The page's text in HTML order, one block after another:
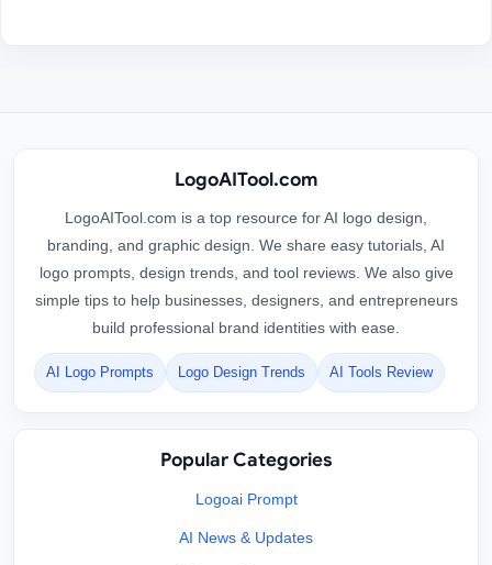
LogoAITool.com
LogoAITool.com is a top resource for AI logo design,
branding, and graphic design. We share easy tutorials, AI
logo prompts, design trends, and tool reviews. We also give
simple tips to help businesses, designers, and entrepreneurs
build professional brand identities with ease.
AI Logo Prompts Logo Design Trends AI Tools Review
Popular Categories
Logoai Prompt
AI News & Updates